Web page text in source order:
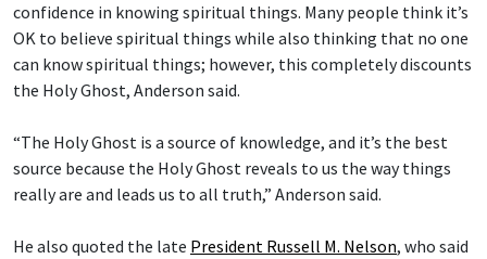
confidence in knowing spiritual things. Many people think it’s
OK to believe spiritual things while also thinking that no one
can know spiritual things; however, this completely discounts
the Holy Ghost, Anderson said.
“The Holy Ghost is a source of knowledge, and it’s the best
source because the Holy Ghost reveals to us the way things
really are and leads us to all truth,” Anderson said.
He also quoted the late President Russell M. Nelson, who said